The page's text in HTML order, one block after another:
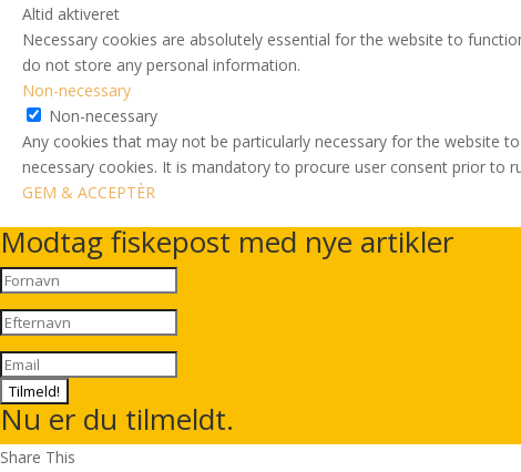
Altid aktiveret
Necessary cookies are absolutely essential for the website to
do not store any personal information.
Non-necessary
Non-necessary
Any cookies that may not be particularly necessary for the website
necessary cookies. It is mandatory to procure user consent prior to
GEM & ACCEPTÈR
Modtag fiskepost med nye artikler
Tilmeld!
Nu er du tilmeldt.
Share This